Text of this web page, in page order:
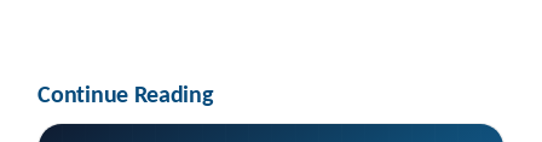
Continue Reading